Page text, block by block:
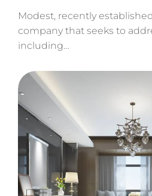
Modest, recently
company that seeks to
including…